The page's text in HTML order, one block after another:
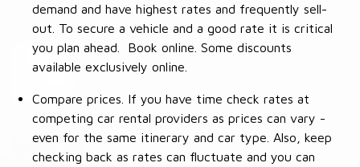
demand and have highest rates and frequently sell-
out. To secure a vehicle and a good rate it is critical
you plan ahead. Book online. Some discounts
available exclusively online.
Compare prices. If you have time check rates at
competing car rental providers as prices can vary -
even for the same itinerary and car type. Also, keep
checking back as rates can fluctuate and you can